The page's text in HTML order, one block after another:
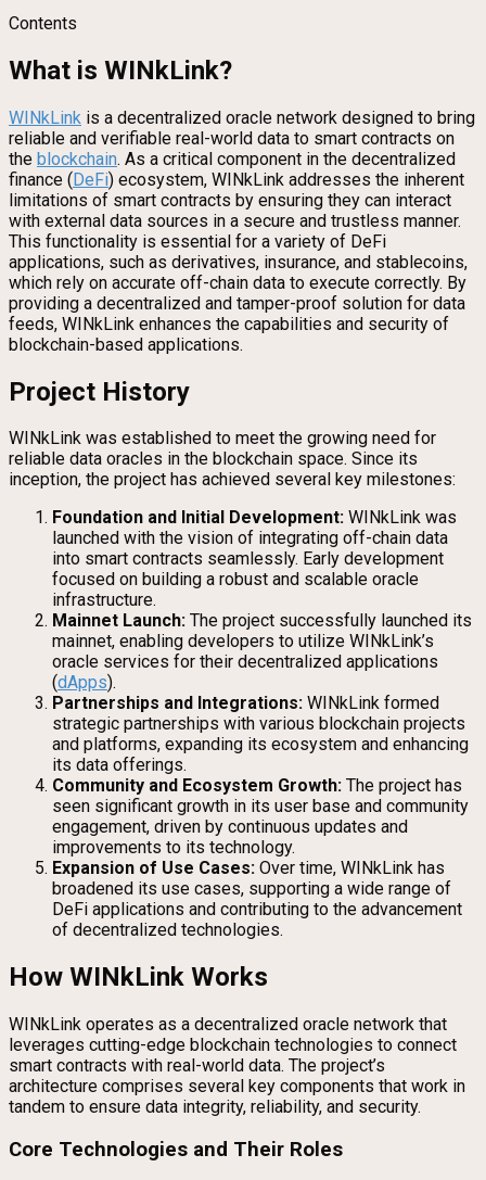
Contents
What is WINkLink?
WINkLink is a decentralized oracle network designed to bring
reliable and verifiable real-world data to smart contracts on
the blockchain. As a critical component in the decentralized
finance (DeFi) ecosystem, WINkLink addresses the inherent
limitations of smart contracts by ensuring they can interact
with external data sources in a secure and trustless manner.
This functionality is essential for a variety of DeFi
applications, such as derivatives, insurance, and stablecoins,
which rely on accurate off-chain data to execute correctly. By
providing a decentralized and tamper-proof solution for data
feeds, WINkLink enhances the capabilities and security of
blockchain-based applications.
Project History
WINkLink was established to meet the growing need for
reliable data oracles in the blockchain space. Since its
inception, the project has achieved several key milestones:
Foundation and Initial Development: WINkLink was
launched with the vision of integrating off-chain data
into smart contracts seamlessly. Early development
focused on building a robust and scalable oracle
infrastructure.
Mainnet Launch: The project successfully launched its
mainnet, enabling developers to utilize WINkLink’s
oracle services for their decentralized applications
(dApps).
Partnerships and Integrations: WINkLink formed
strategic partnerships with various blockchain projects
and platforms, expanding its ecosystem and enhancing
its data offerings.
Community and Ecosystem Growth: The project has
seen significant growth in its user base and community
engagement, driven by continuous updates and
improvements to its technology.
Expansion of Use Cases: Over time, WINkLink has
broadened its use cases, supporting a wide range of
DeFi applications and contributing to the advancement
of decentralized technologies.
How WINkLink Works
WINkLink operates as a decentralized oracle network that
leverages cutting-edge blockchain technologies to connect
smart contracts with real-world data. The project’s
architecture comprises several key components that work in
tandem to ensure data integrity, reliability, and security.
Core Technologies and Their Roles